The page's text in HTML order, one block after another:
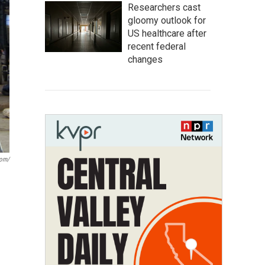
Researchers cast
gloomy outlook for
US healthcare after
recent federal
changes